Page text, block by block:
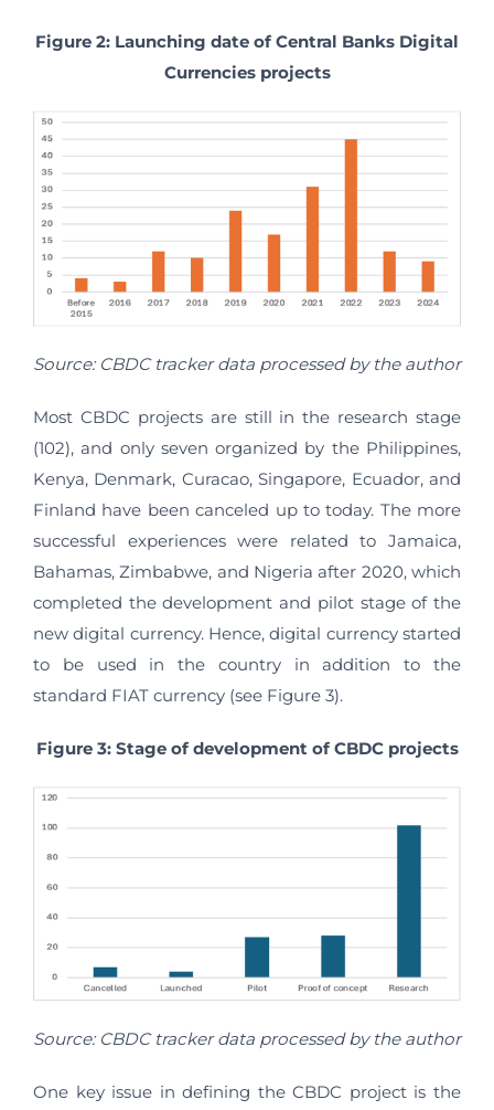
Figure 2: Launching date of Central Banks Digital
Currencies projects
Source: CBDC tracker data processed by the author
Most CBDC projects are still in the research stage
(102), and only seven organized by the Philippines,
Kenya, Denmark, Curacao, Singapore, Ecuador, and
Finland have been canceled up to today. The more
successful experiences were related to Jamaica,
Bahamas, Zimbabwe, and Nigeria after 2020, which
completed the development and pilot stage of the
new digital currency. Hence, digital currency started
to be used in the country in addition to the
standard FIAT currency (see Figure 3).
Figure 3: Stage of development of CBDC projects
Source: CBDC tracker data processed by the author
One key issue in defining the CBDC project is the